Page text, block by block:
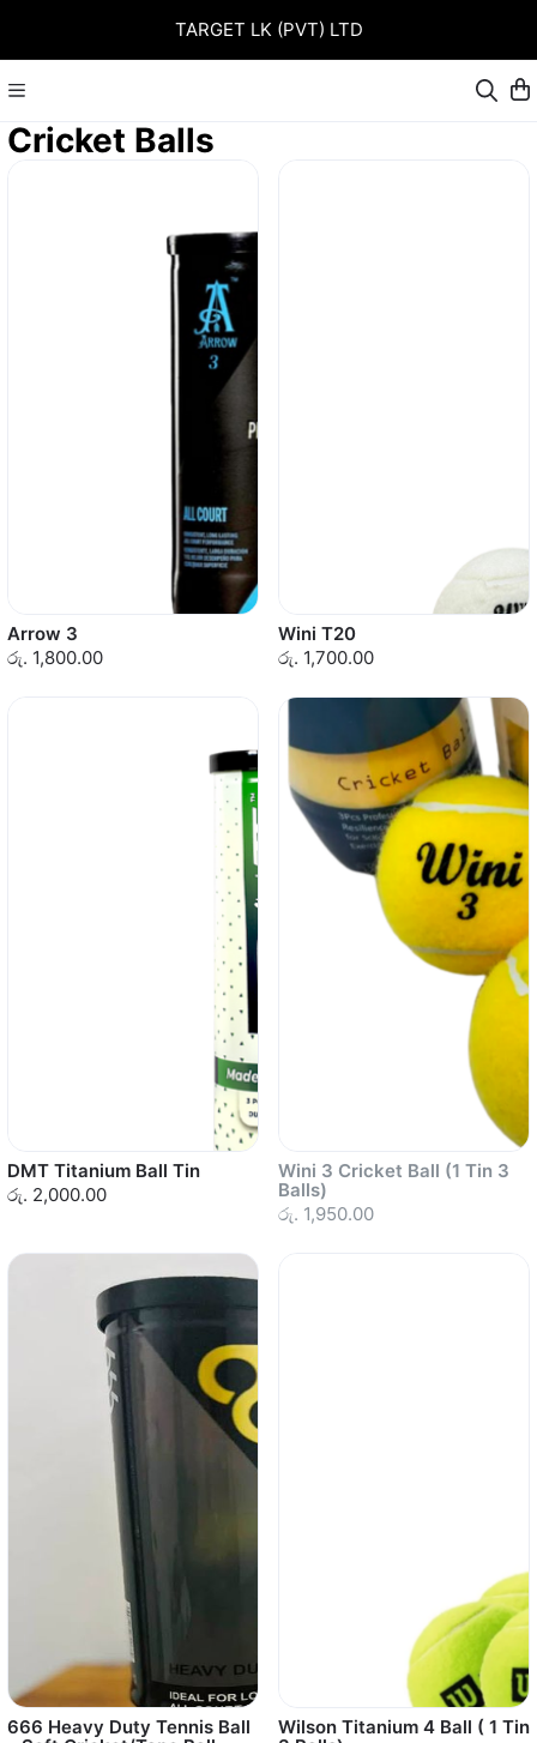
TARGET LK (PVT) LTD
Cricket Balls
Arrow 3
රු. 1,800.00
Wini T20
රු. 1,700.00
DMT Titanium Ball Tin
රු. 2,000.00
Wini 3 Cricket Ball (1 Tin 3
Balls)
රු. 1,950.00
666 Heavy Duty Tennis Ball
Wilson Titanium 4 Ball ( 1 Tin